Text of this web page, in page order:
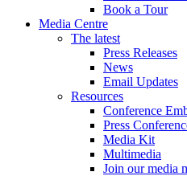
Book a Tour
Media Centre
The latest
Press Releases
News
Email Updates
Resources
Conference
Press
Media Kit
Multimedia
Join our media